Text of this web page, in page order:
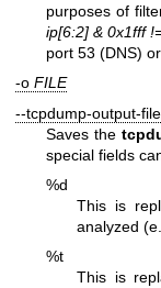
purposes of
ip[6:2] & 0x1fff
port 53 (DNS)
-o FILE
--tcpdump-output-
Saves the
special fields
%d
This is
analyzed
%t
This is